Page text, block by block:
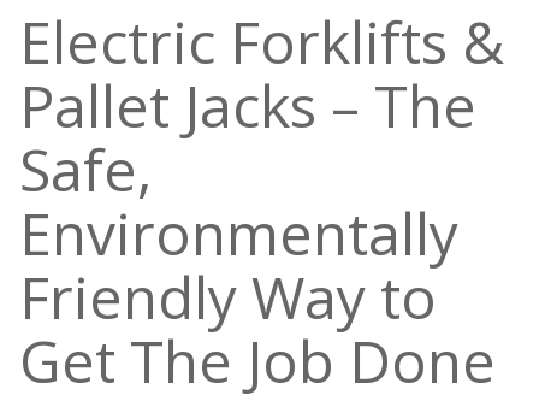
Electric Forklifts &
Pallet Jacks – The
Safe,
Environmentally
Friendly Way to
Get The Job Done